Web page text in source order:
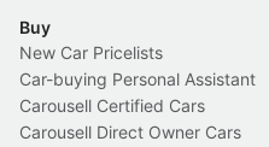
Buy
New Car Pricelists
Car-buying Personal Assistant
Carousell Certified Cars
Carousell Direct Owner Cars